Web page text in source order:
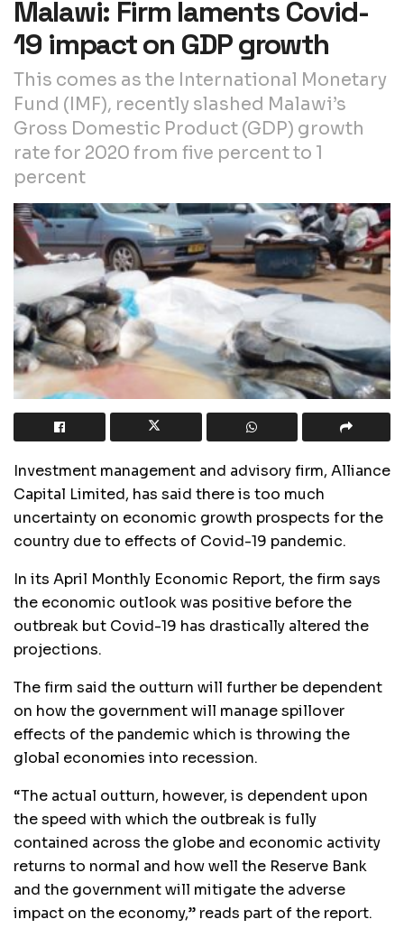
Malawi: Firm laments Covid-
19 impact on GDP growth
This comes as the International Monetary
Fund (IMF), recently slashed Malawi’s
Gross Domestic Product (GDP) growth
rate for 2020 from five percent to 1
percent
Investment management and advisory firm, Alliance
Capital Limited, has said there is too much
uncertainty on economic growth prospects for the
country due to effects of Covid-19 pandemic.
In its April Monthly Economic Report, the firm says
the economic outlook was positive before the
outbreak but Covid-19 has drastically altered the
projections.
The firm said the outturn will further be dependent
on how the government will manage spillover
effects of the pandemic which is throwing the
global economies into recession.
“The actual outturn, however, is dependent upon
the speed with which the outbreak is fully
contained across the globe and economic activity
returns to normal and how well the Reserve Bank
and the government will mitigate the adverse
impact on the economy,” reads part of the report.